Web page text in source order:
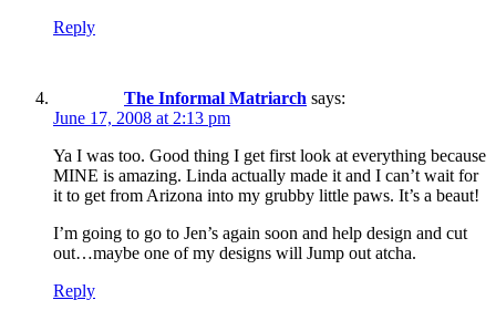
Reply
The Informal Matriarch says:
June 17, 2008 at 2:13 pm
Ya I was too. Good thing I get first look at everything because
MINE is amazing. Linda actually made it and I can’t wait for
it to get from Arizona into my grubby little paws. It’s a beaut!
I’m going to go to Jen’s again soon and help design and cut
out…maybe one of my designs will Jump out atcha.
Reply